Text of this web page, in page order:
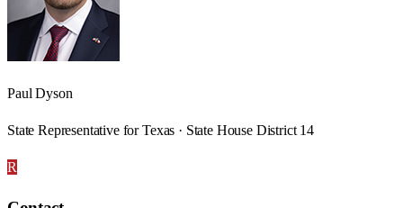
Paul Dyson
State Representative for Texas · State House District 14
R